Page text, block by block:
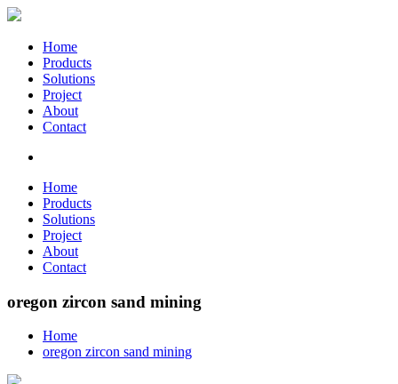
Home
Products
Solutions
Project
About
Contact
Home
Products
Solutions
Project
About
Contact
oregon zircon sand mining
Home
oregon zircon sand mining